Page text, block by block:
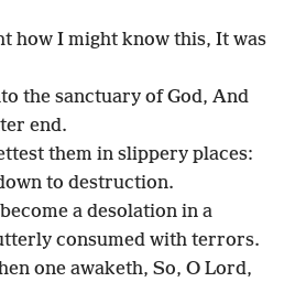
how I might know this, It was
the sanctuary of God, And
end.
them in slippery places:
to destruction.
a desolation in a
consumed with terrors.
one awaketh, So, O Lord,